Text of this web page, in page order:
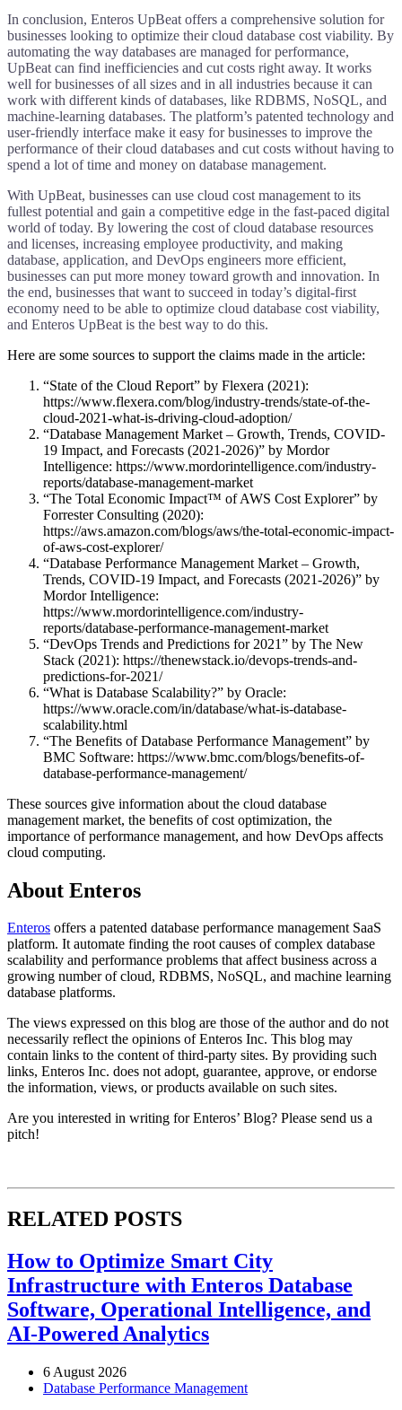
In conclusion, Enteros UpBeat offers a comprehensive solution for
businesses looking to optimize their cloud database cost viability. By
automating the way databases are managed for performance,
UpBeat can find inefficiencies and cut costs right away. It works
well for businesses of all sizes and in all industries because it can
work with different kinds of databases, like RDBMS, NoSQL, and
machine-learning databases. The platform’s patented technology and
user-friendly interface make it easy for businesses to improve the
performance of their cloud databases and cut costs without having to
spend a lot of time and money on database management.
With UpBeat, businesses can use cloud cost management to its
fullest potential and gain a competitive edge in the fast-paced digital
world of today. By lowering the cost of cloud database resources
and licenses, increasing employee productivity, and making
database, application, and DevOps engineers more efficient,
businesses can put more money toward growth and innovation. In
the end, businesses that want to succeed in today’s digital-first
economy need to be able to optimize cloud database cost viability,
and Enteros UpBeat is the best way to do this.
Here are some sources to support the claims made in the article:
“State of the Cloud Report” by Flexera (2021):
https://www.flexera.com/blog/industry-trends/state-of-the-
cloud-2021-what-is-driving-cloud-adoption/
“Database Management Market – Growth, Trends, COVID-
19 Impact, and Forecasts (2021-2026)” by Mordor
Intelligence: https://www.mordorintelligence.com/industry-
reports/database-management-market
“The Total Economic Impact™ of AWS Cost Explorer” by
Forrester Consulting (2020):
https://aws.amazon.com/blogs/aws/the-total-economic-impact-
of-aws-cost-explorer/
“Database Performance Management Market – Growth,
Trends, COVID-19 Impact, and Forecasts (2021-2026)” by
Mordor Intelligence:
https://www.mordorintelligence.com/industry-
reports/database-performance-management-market
“DevOps Trends and Predictions for 2021” by The New
Stack (2021): https://thenewstack.io/devops-trends-and-
predictions-for-2021/
“What is Database Scalability?” by Oracle:
https://www.oracle.com/in/database/what-is-database-
scalability.html
“The Benefits of Database Performance Management” by
BMC Software: https://www.bmc.com/blogs/benefits-of-
database-performance-management/
These sources give information about the cloud database
management market, the benefits of cost optimization, the
importance of performance management, and how DevOps affects
cloud computing.
About Enteros
Enteros offers a patented database performance management SaaS
platform. It automate finding the root causes of complex database
scalability and performance problems that affect business across a
growing number of cloud, RDBMS, NoSQL, and machine learning
database platforms.​​​​​​​​​​​​​​​
The views expressed on this blog are those of the author and do not
necessarily reflect the opinions of Enteros Inc. This blog may
contain links to the content of third-party sites. By providing such
links, Enteros Inc. does not adopt, guarantee, approve, or endorse
the information, views, or products available on such sites.
Are you interested in writing for Enteros’ Blog? Please send us a
pitch!
RELATED POSTS
How to Optimize Smart City
Infrastructure with Enteros Database
Software, Operational Intelligence, and
AI-Powered Analytics
6 August 2026
Database Performance Management